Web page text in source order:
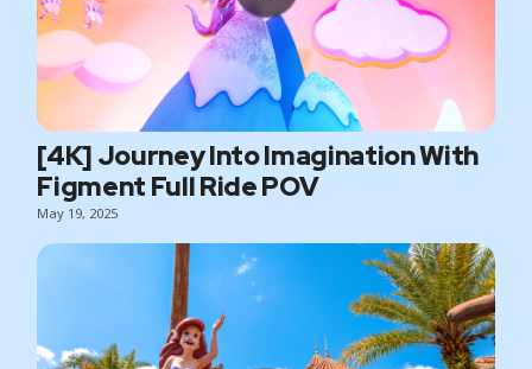
[4K] Journey Into Imagination With
Figment Full Ride POV
May 19, 2025